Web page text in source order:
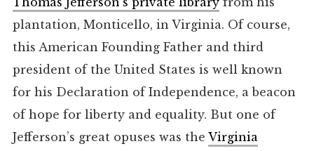
plantation, Monticello, in Virginia. Of course,
this American Founding Father and third
president of the United States is well known
for his Declaration of Independence, a beacon
of hope for liberty and equality. But one of
Jefferson’s great opuses was the Virginia